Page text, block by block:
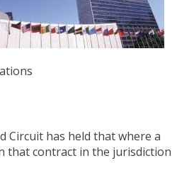
Circuit has held that where a
that contract in the jurisdiction